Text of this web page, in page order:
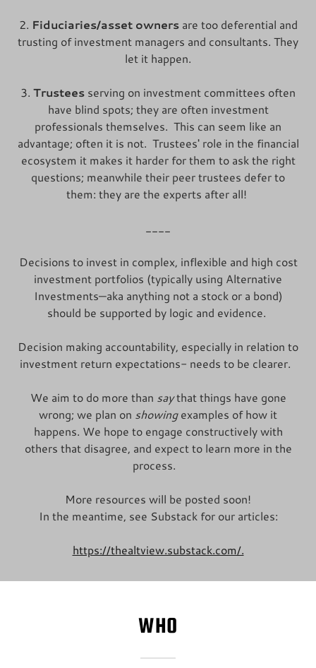
2. Fiduciaries/asset ownersare too deferential and
trusting of investment managers and consultants. They
let it happen.
3. Trustees serving on investment committees often
have blind spots; they are often investment
professionals themselves. This can seem like an
advantage; often it is not. Trustees' role in the financial
ecosystem it makes it harder for them to ask the right
questions; meanwhile their peer trustees defer to
them: they are the experts after all!
____
Decisions to invest in complex, inflexible and high cost
investment portfolios (typically using Alternative
Investments—aka anything not a stock or a bond)
should be supported by logic and evidence.
Decision making accountability, especially in relation to
investment return expectations- needs to be clearer.
We aim to do more than saythat things have gone
wrong; we plan on showingexamples of how it
happens. We hope to engage constructively with
others that disagree, and expect to learn more in the
process.
More resources will be posted soon!
In the meantime, see Substack for our articles:
https://thealtview.substack.com/.
WHO